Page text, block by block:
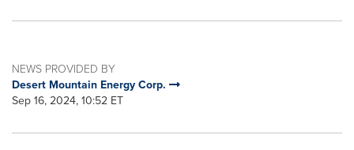
NEWS PROVIDED BY
Desert Mountain Energy Corp.
Sep 16, 2024, 10:52 ET